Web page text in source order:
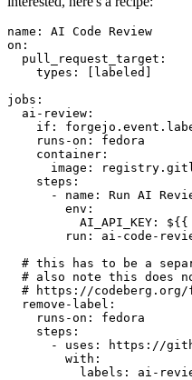
name :
AI Code Review
on :
pull_request_target :
types : [ labeled ]
jobs :
ai-review :
if :
runs-on :
fedora
container :
image :
steps :
-
name :
Run AI
env :
AI_API_KEY :
${{
run :
ai-code-
# this has to be a
# also note this does
# https://codeberg.org/
remove-label :
runs-on :
fedora
steps :
-
uses :
https://
with :
labels : ai-